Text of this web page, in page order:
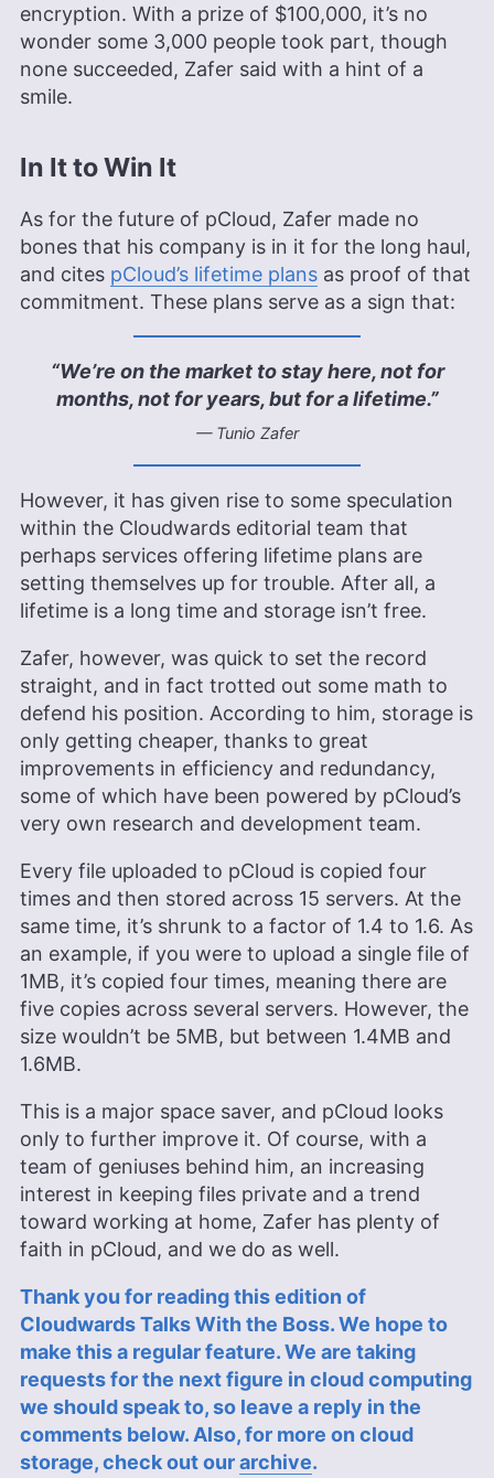
encryption. With a prize of $100,000, it’s no
wonder some 3,000 people took part, though
none succeeded, Zafer said with a hint of a
smile.
In It to Win It
As for the future of pCloud, Zafer made no
bones that his company is in it for the long haul,
and cites pCloud’s lifetime plans as proof of that
commitment. These plans serve as a sign that:
“We’re on the market to stay here, not for
months, not for years, but for a lifetime.”
— Tunio Zafer
However, it has given rise to some speculation
within the Cloudwards editorial team that
perhaps services offering lifetime plans are
setting themselves up for trouble. After all, a
lifetime is a long time and storage isn’t free.
Zafer, however, was quick to set the record
straight, and in fact trotted out some math to
defend his position. According to him, storage is
only getting cheaper, thanks to great
improvements in efficiency and redundancy,
some of which have been powered by pCloud’s
very own research and development team.
Every file uploaded to pCloud is copied four
times and then stored across 15 servers. At the
same time, it’s shrunk to a factor of 1.4 to 1.6. As
an example, if you were to upload a single file of
1MB, it’s copied four times, meaning there are
five copies across several servers. However, the
size wouldn’t be 5MB, but between 1.4MB and
1.6MB.
This is a major space saver, and pCloud looks
only to further improve it. Of course, with a
team of geniuses behind him, an increasing
interest in keeping files private and a trend
toward working at home, Zafer has plenty of
faith in pCloud, and we do as well.
Thank you for reading this edition of
Cloudwards Talks With the Boss. We hope to
make this a regular feature. We are taking
requests for the next figure in cloud computing
we should speak to, so leave a reply in the
comments below. Also, for more on cloud
storage, check out ourarchive.